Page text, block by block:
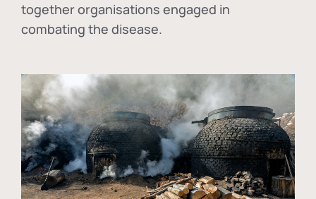
together organisations engaged in
combating the disease.